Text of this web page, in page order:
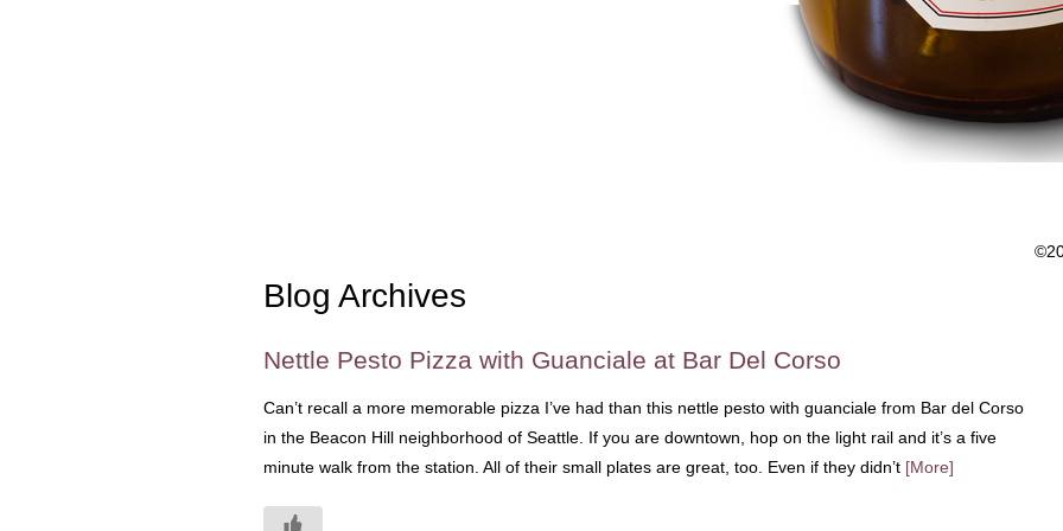
Blog Archives
Nettle Pesto Pizza with Guanciale at Bar Del Corso
Can’t recall a more memorable pizza I’ve had than this nettle pesto with guanciale from Bar del Corso
in the Beacon Hill neighborhood of Seattle. If you are downtown, hop on the light rail and it’s a five
minute walk from the station. All of their small plates are great, too. Even if they didn’t [More]